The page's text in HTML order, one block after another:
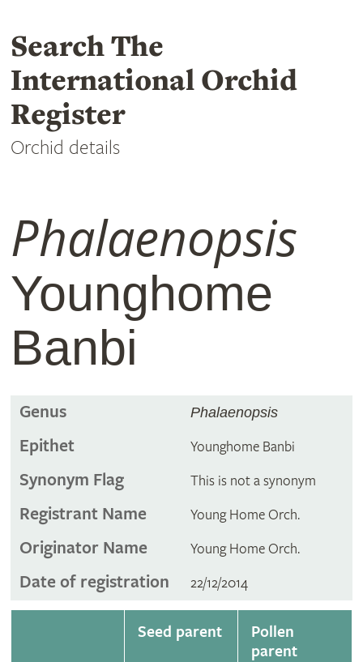
Search The
International Orchid
Register
Orchid details
Phalaenopsis
Younghome
Banbi
Genus Phalaenopsis
Epithet Younghome Banbi
Synonym Flag This is not a synonym
Registrant Name Young Home Orch.
Originator Name Young Home Orch.
Date of registration 22/12/2014
Seed parent
Pollen
parent